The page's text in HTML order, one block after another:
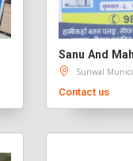
Sanu And
Sunwal
Contact us